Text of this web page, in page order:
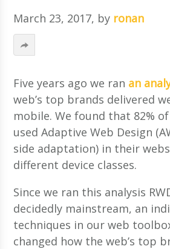
March 23, 2017, by ronan
Five years ago we ran an
web’s top brands delivered
mobile. We found that 82%
used Adaptive Web Design
side adaptation) in their
different device classes.
Since we ran this analysis
decidedly mainstream, an
techniques in our web
changed how the web’s top